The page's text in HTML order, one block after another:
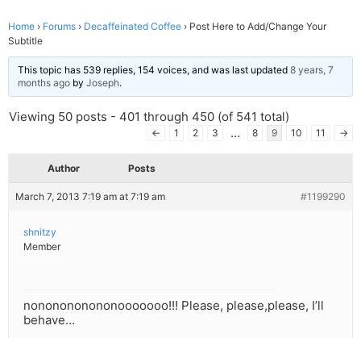
Home › Forums › Decaffeinated Coffee › Post Here to Add/Change Your
Subtitle
This topic has 539 replies, 154 voices, and was last updated 8 years, 7
months ago by Joseph.
Viewing 50 posts - 401 through 450 (of 541 total)
← 1 2 3 … 8 9 10 11 →
Author Posts
March 7, 2013 7:19 am at 7:19 am #1199290
shnitzy
Member
nononononononooooooo!!! Please, please,please, I’ll
behave…